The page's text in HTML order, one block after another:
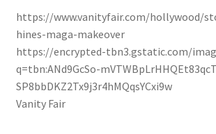
https://www.vanityfair.com/hollywood/
hines-maga-makeover
https://encrypted-tbn3.gstatic.com/
q=tbn:ANd9GcSo-
SP8bbDKZ2Tx9j3r4hMQqsYCxi9w
Vanity Fair